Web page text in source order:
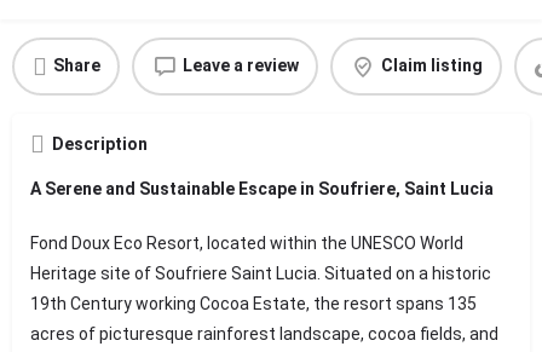
Share Leave a review Claim listing
Description
A Serene and Sustainable Escape in Soufriere, Saint Lucia
Fond Doux Eco Resort, located within the UNESCO World
Heritage site of Soufriere Saint Lucia. Situated on a historic
19th Century working Cocoa Estate, the resort spans 135
acres of picturesque rainforest landscape, cocoa fields, and